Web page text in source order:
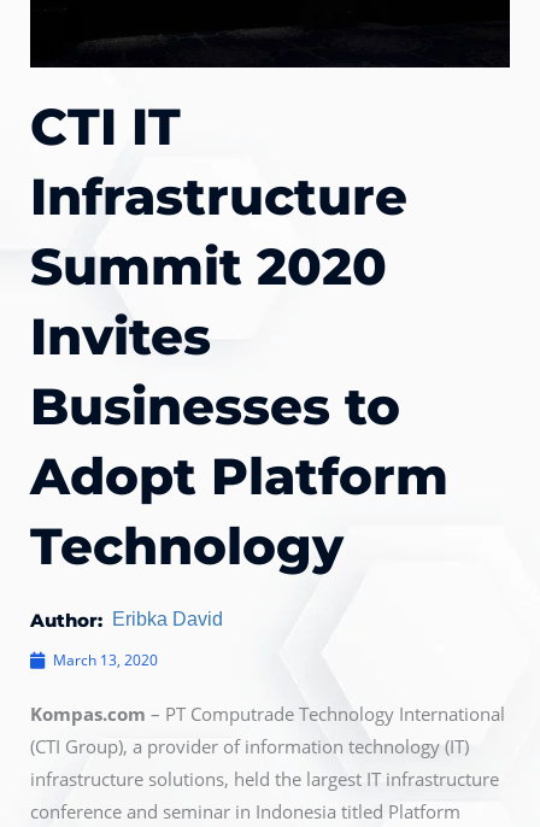
CTI IT
Infrastructure
Summit 2020
Invites
Businesses to
Adopt Platform
Technology
Author: Eribka David
March 13, 2020
Kompas.com – PT Computrade Technology International
(CTI Group), a provider of information technology (IT)
infrastructure solutions, held the largest IT infrastructure
conference and seminar in Indonesia titled Platform